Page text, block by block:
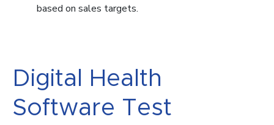
based on sales targets.
Digital Health
Software Test